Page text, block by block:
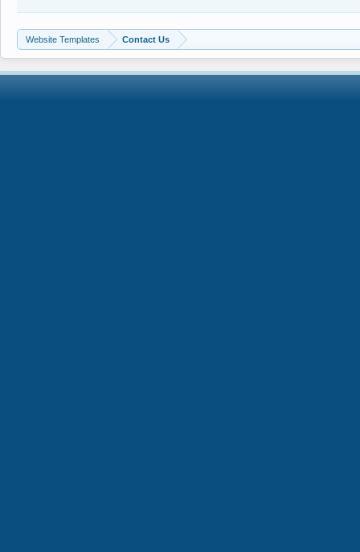
Website Templates Contact Us